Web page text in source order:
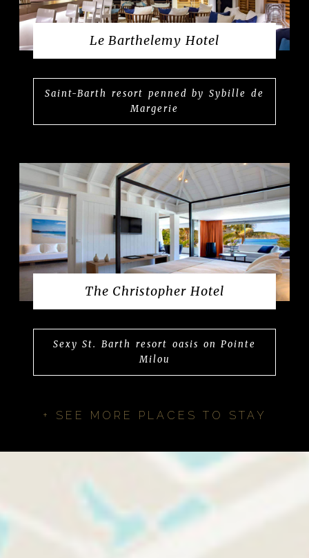
Le Barthelemy Hotel
Saint-Barth resort penned by Sybille de
Margerie
The Christopher Hotel
Sexy St. Barth resort oasis on Pointe
Milou
+ SEE MORE PLACES TO STAY